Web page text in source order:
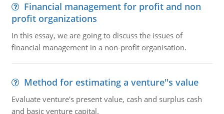
Financial management for profit and non
profit organizations
In this essay, we are going to discuss the issues of
financial management in a non-profit organisation.
Method for estimating a venture''s value
Evaluate venture's present value, cash and surplus cash
and basic venture capital.